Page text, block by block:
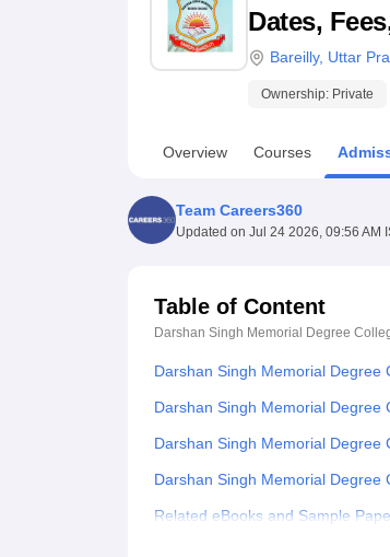
UPES ReviewsMIT Manipal ReviewsMAHE
Dates,
Bareilly, Uttar
Ownership: Private
Overview Courses
Team Careers360
Updated on Jul 24 2026, 09:56 AM
Table of Content
Darshan Singh Memorial Degree
Darshan Singh Memorial Degree
Darshan Singh Memorial Degree
Darshan Singh Memorial Degree
Darshan Singh Memorial Degree
Related eBooks and Sample